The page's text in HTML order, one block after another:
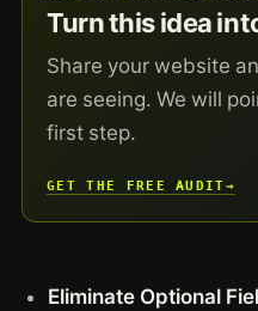
Turn this idea
Share your website
are seeing. We will
first step.
GET THE FREE AUDIT→
Eliminate Optional